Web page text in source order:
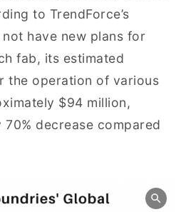
to TrendForce’s
have new plans for
fab, its estimated
the operation of various
$94 million,
decrease compared